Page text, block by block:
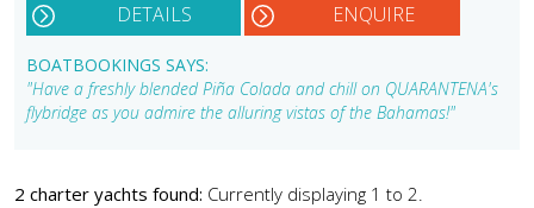
DETAILS ENQUIRE
BOATBOOKINGS SAYS:
"Have a freshly blended Piña Colada and chill on QUARANTENA's
flybridge as you admire the alluring vistas of the Bahamas!"
2 charter yachts found: Currently displaying 1 to 2.